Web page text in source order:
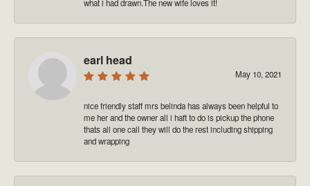
what i had drawn.The new wife loves it!
earl head
May 10, 2021
nice friendly staff mrs belinda has always been helpful to
me her and the owner all i haft to do is pickup the phone
thats all one call they will do the rest including shipping
and wrapping